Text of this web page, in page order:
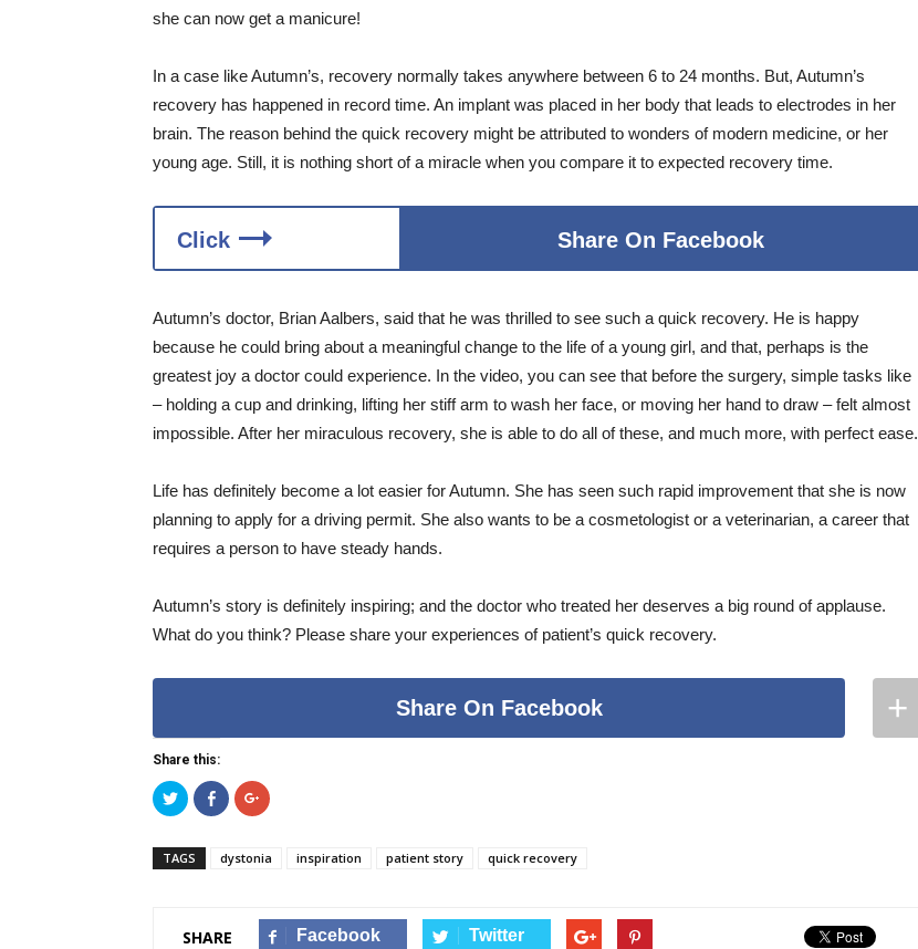
she can now get a manicure!
In a case like Autumn’s, recovery normally takes anywhere between 6 to 24 months. But, Autumn’s
recovery has happened in record time. An implant was placed in her body that leads to electrodes in her
brain. The reason behind the quick recovery might be attributed to wonders of modern medicine, or her
young age. Still, it is nothing short of a miracle when you compare it to expected recovery time.
Click Share On Facebook
Autumn’s doctor, Brian Aalbers, said that he was thrilled to see such a quick recovery. He is happy
because he could bring about a meaningful change to the life of a young girl, and that, perhaps is the
greatest joy a doctor could experience. In the video, you can see that before the surgery, simple tasks like
– holding a cup and drinking, lifting her stiff arm to wash her face, or moving her hand to draw – felt almost
impossible. After her miraculous recovery, she is able to do all of these, and much more, with perfect ease.
Life has definitely become a lot easier for Autumn. She has seen such rapid improvement that she is now
planning to apply for a driving permit. She also wants to be a cosmetologist or a veterinarian, a career that
requires a person to have steady hands.
Autumn’s story is definitely inspiring; and the doctor who treated her deserves a big round of applause.
What do you think? Please share your experiences of patient’s quick recovery.
Share On Facebook +
LinkedIn
Share this:
Click
to
share
Twitter
(Opens
in
Click
to
share
(Opens
Click
to
(Opens
TAGS dystonia inspiration patient story quick recovery
SHARE Facebook Twitter